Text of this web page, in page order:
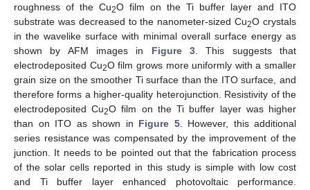
roughness of the Cu2O film on the Ti buffer layer and ITO
substrate was decreased to the nanometer-sized Cu2O crystals
in the wavelike surface with minimal overall surface energy as
shown by AFM images in Figure 3. This suggests that
electrodeposited Cu2O film grows more uniformly with a smaller
grain size on the smoother Ti surface than the ITO surface, and
therefore forms a higher-quality heterojunction. Resistivity of the
electrodeposited Cu2O film on the Ti buffer layer was higher
than on ITO as shown in Figure 5. However, this additional
series resistance was compensated by the improvement of the
junction. It needs to be pointed out that the fabrication process
of the solar cells reported in this study is simple with low cost
and Ti buffer layer enhanced photovoltaic performance.